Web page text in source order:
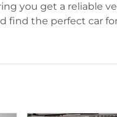
you get a reliable
find the perfect car